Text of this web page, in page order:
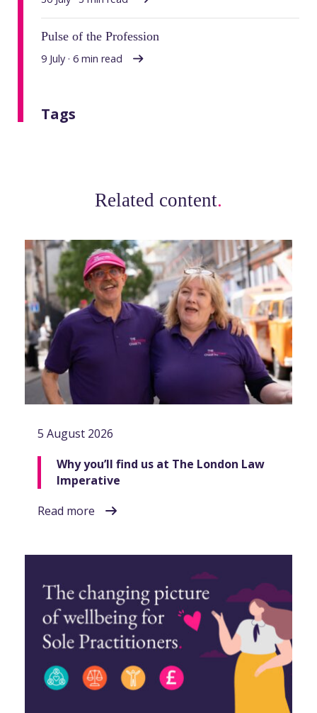
Pulse of the Profession
9 July · 6 min read
Tags
Related content.
5 August 2026
Why you’ll find us at The London Law
Imperative
Read more